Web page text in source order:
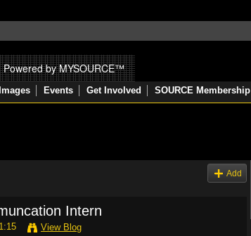
Powered by MYSOURCE™
Images Events Get Involved SOURCE Membership
Add
Intern
View Blog